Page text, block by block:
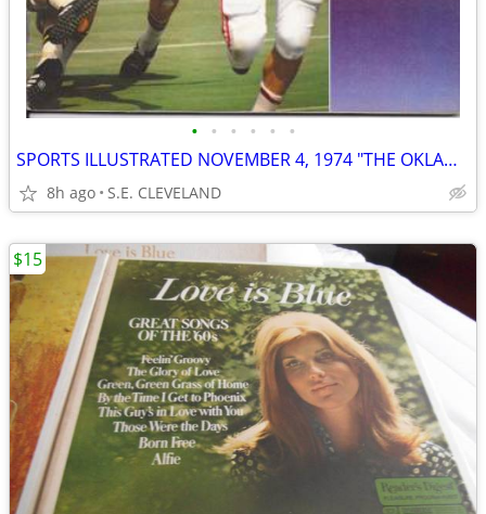
• • • • • •
SPORTS ILLUSTRATED NOVEMBER 4, 1974 "THE OKLAHOMA CONTROVERSY" ISSUE
8h ago S.E. CLEVELAND
$15